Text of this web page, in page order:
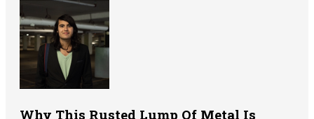
Why This Rusted Lump Of Metal Is